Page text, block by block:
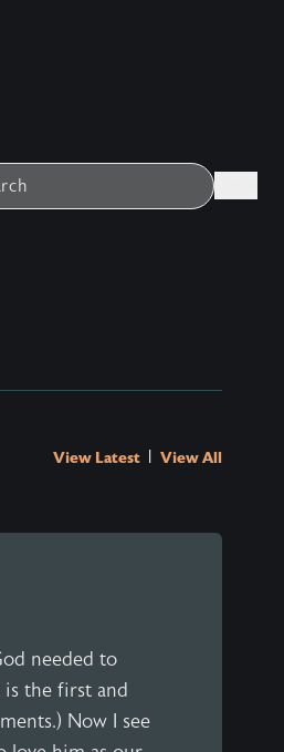
View Latest View All
needed to
the first and
Now I see